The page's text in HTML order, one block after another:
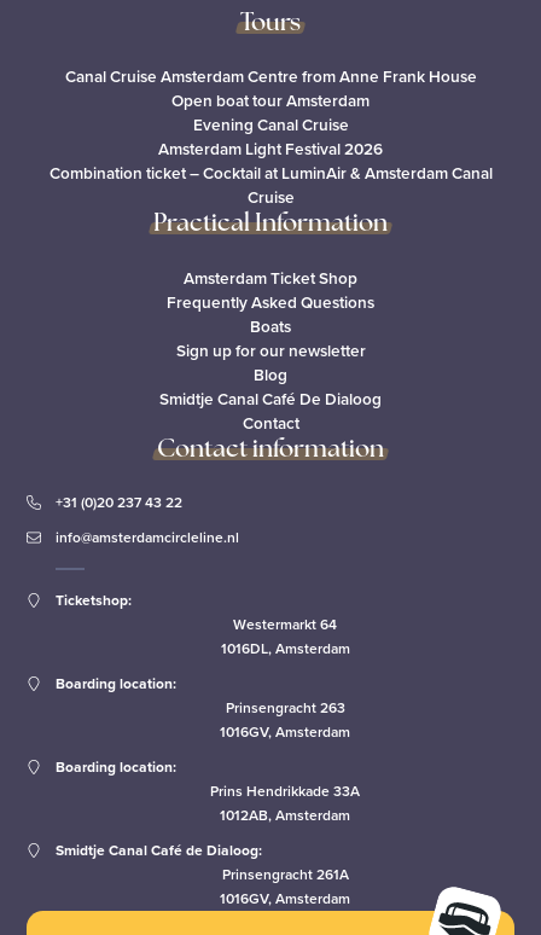
Tours
Canal Cruise Amsterdam Centre from Anne Frank House
Open boat tour Amsterdam
Evening Canal Cruise
Amsterdam Light Festival 2026
Combination ticket – Cocktail at LuminAir & Amsterdam Canal
Cruise
Practical Information
Amsterdam Ticket Shop
Frequently Asked Questions
Boats
Sign up for our newsletter
Blog
Smidtje Canal Café De Dialoog
Contact
Contact information
+31 (0)20 237 43 22
info@amsterdamcircleline.nl
Ticketshop:
Westermarkt 64
1016DL, Amsterdam
Boarding location:
Prinsengracht 263
1016GV, Amsterdam
Boarding location:
Prins Hendrikkade 33A
1012AB, Amsterdam
Smidtje Canal Café de Dialoog:
Prinsengracht 261A
1016GV, Amsterdam